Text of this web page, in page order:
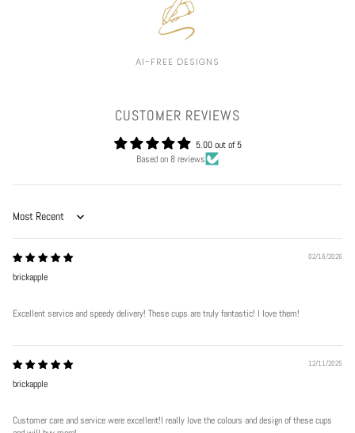
AI-FREE DESIGNS
CUSTOMER REVIEWS
5.00 out of 5
Based on 8 reviews
Sort by
02/16/2026
brickapple
Excellent service and speedy delivery! These cups are truly fantastic! I love them!
12/11/2025
brickapple
Customer care and service were excellent!I really love the colours and design of these cups